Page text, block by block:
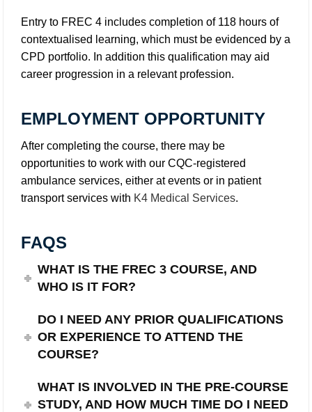
Entry to FREC 4 includes completion of 118 hours of
contextualised learning, which must be evidenced by a
CPD portfolio. In addition this qualification may aid
career progression in a relevant profession.
EMPLOYMENT OPPORTUNITY
After completing the course, there may be
opportunities to work with our CQC-registered
ambulance services, either at events or in patient
transport services with K4 Medical Services.
FAQS
WHAT IS THE FREC 3 COURSE, AND
WHO IS IT FOR?
DO I NEED ANY PRIOR QUALIFICATIONS
OR EXPERIENCE TO ATTEND THE
COURSE?
WHAT IS INVOLVED IN THE PRE-COURSE
STUDY, AND HOW MUCH TIME DO I NEED